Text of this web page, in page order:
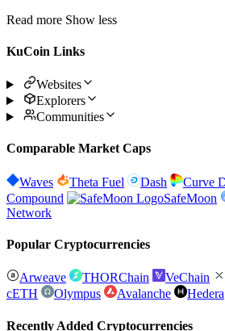
Read more Show less
KuCoin Links
Websites
Explorers
Communities
Comparable Market Caps
Waves Theta Fuel Dash
Curve
Compound
SafeMoon
Network
Popular Cryptocurrencies
Arweave THORChain VeChain
cETH
Olympus Avalanche Hedera
Recently Added Cryptocurrencies